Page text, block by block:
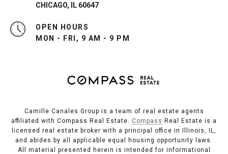
CHICAGO, IL 60647
OPEN HOURS
MON - FRI, 9 AM - 9 PM
Camille Canales Group is a team of real estate agents
affiliated with Compass Real Estate. Compass Real Estate is a
licensed real estate broker with a principal office in Illinois, IL,
and abides by all applicable equal housing opportunity laws.
All material presented herein is intended for informational